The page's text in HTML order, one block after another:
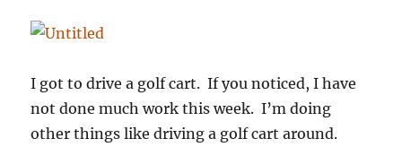
I got to drive a golf cart. If you noticed, I have
not done much work this week. I’m doing
other things like driving a golf cart around.